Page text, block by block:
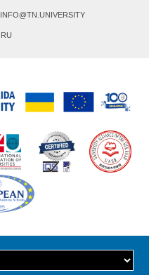
INFO@TN.UNIVERSITY
RU